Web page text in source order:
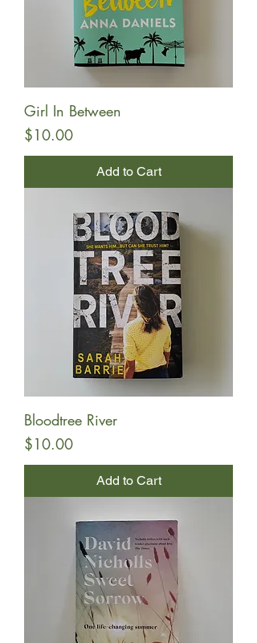
Girl In Between
Price
$10.00
Add to Cart
Bloodtree River
Price
$10.00
Add to Cart